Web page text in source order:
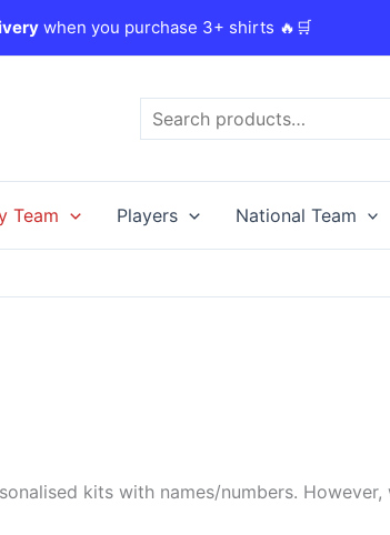
when you purchase 3+ shirts 🔥🛒
Team Players National Team
kits with names/numbers.